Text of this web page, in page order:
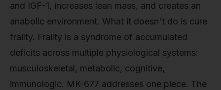
and IGF-1, increases lean mass, and creates an
anabolic environment. What it doesn't do is cure
frailty. Frailty is a syndrome of accumulated
deficits across multiple physiological systems:
musculoskeletal, metabolic, cognitive,
immunologic. MK-677 addresses one piece. The